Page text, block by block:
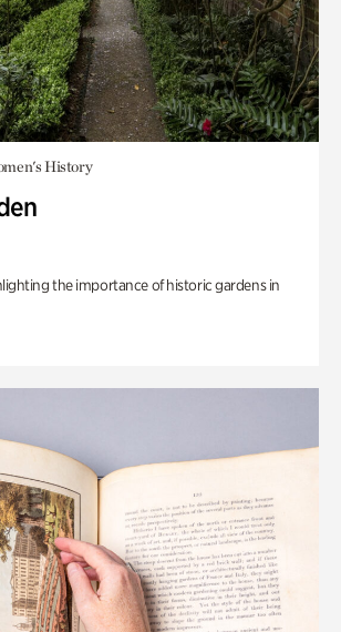
History
the importance of historic gardens in